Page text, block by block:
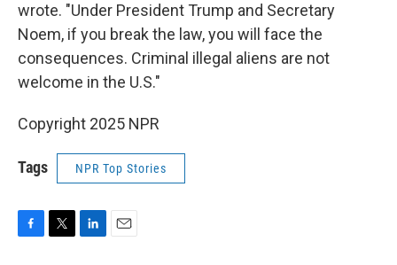
wrote. "Under President Trump and Secretary
Noem, if you break the law, you will face the
consequences. Criminal illegal aliens are not
welcome in the U.S."
Copyright 2025 NPR
Tags NPR Top Stories